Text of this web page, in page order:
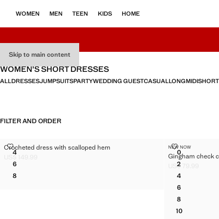
Skip to main content
WOMEN MEN TEEN KIDS HOME
WOMEN’S SHORT DRESSES
ALLDRESSESJUMPSUITSPARTYWEDDING GUESTCASUALLONGMIDISHORT
FILTER AND ORDER
Sizes
4CROCHETED DRESS WITH SCALLOPED HEM
6CROCHETED DRESS WITH SCALLOPED HEM
8CROCHETED DRESS WITH SCALLOPED HEM
Crocheted dress with scalloped hem
CROCHETED DRESS WITH SCALLOPED HEM
Current price [US$ 149.99 ]
US$ 149.99
Sizes
0GINGHAM
2GINGHAM
4GINGHAM
6GINGHAM
8GINGHAM
10GINGHAM
NEW NOW
Gingham check
GINGHAM
US$ 79.99